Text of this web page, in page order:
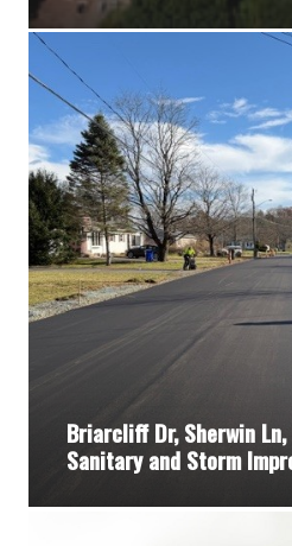
Briarcliff Dr, Sherwin
Sanitary and Storm